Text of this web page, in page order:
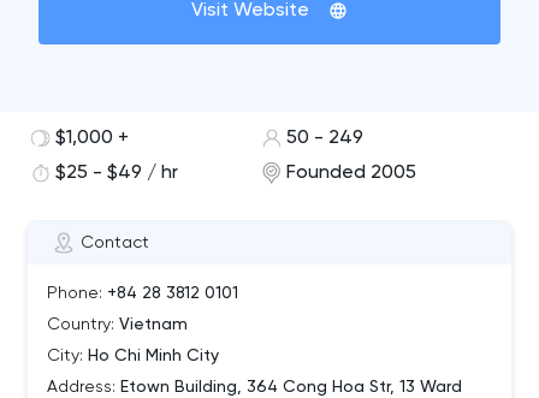
Visit Website
Contact
Phone: +84 28 3812 0101
Country: Vietnam
City: Ho Chi Minh City
Address: Etown Building, 364 Cong Hoa Str, 13 Ward
$1,000 +
50 - 249
$25 - $49 / hr
Founded 2005